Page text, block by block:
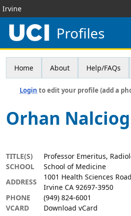
Irvine
Profiles
Home About Help/FAQs
Login to edit your profile (add a
Orhan
TITLE(S)
Professor Emeritus,
SCHOOL
School of Medicine
ADDRESS
1001 Health Sciences Road
Irvine CA 92697-3950
PHONE
(949) 824-6001
VCARD
Download vCard